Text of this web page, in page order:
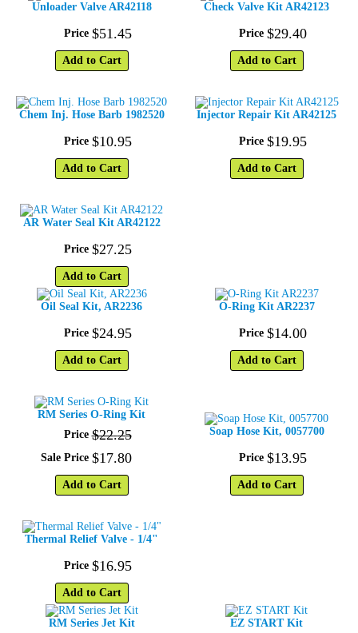
Unloader Valve AR42118
Price $51.45
Add to Cart
Check Valve Kit AR42123
Price $29.40
Add to Cart
Chem Inj. Hose Barb 1982520
Price $10.95
Add to Cart
Injector Repair Kit AR42125
Price $19.95
Add to Cart
AR Water Seal Kit AR42122
Price $27.25
Add to Cart
Oil Seal Kit, AR2236
Price $24.95
Add to Cart
O-Ring Kit AR2237
Price $14.00
Add to Cart
RM Series O-Ring Kit
Price $22.25
Sale Price $17.80
Add to Cart
Soap Hose Kit, 0057700
Price $13.95
Add to Cart
Thermal Relief Valve - 1/4"
Price $16.95
Add to Cart
RM Series Jet Kit EZ START Kit